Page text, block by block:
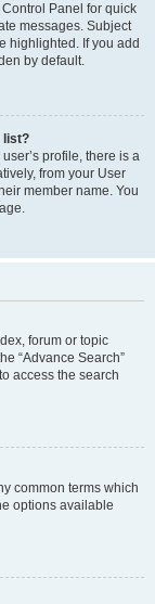
Panel for quick
messages. Subject
highlighted. If you add
by default.
list?
profile, there is a
from your User
member name. You
forum or topic
“Advance Search”
access the search
common terms which
options available